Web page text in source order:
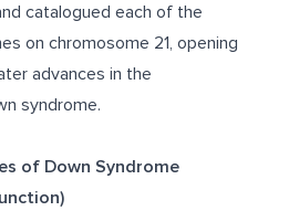
catalogued each of the
on chromosome 21, opening
advances in the
syndrome.
of Down Syndrome